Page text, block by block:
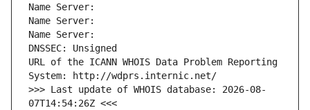
Name Server:
Name Server:
Name Server:
DNSSEC: Unsigned
URL of the ICANN WHOIS Data Problem Reporting
System: http://wdprs.internic.net/
>>> Last update of WHOIS database: 2026-08-
07T14:54:26Z <<<